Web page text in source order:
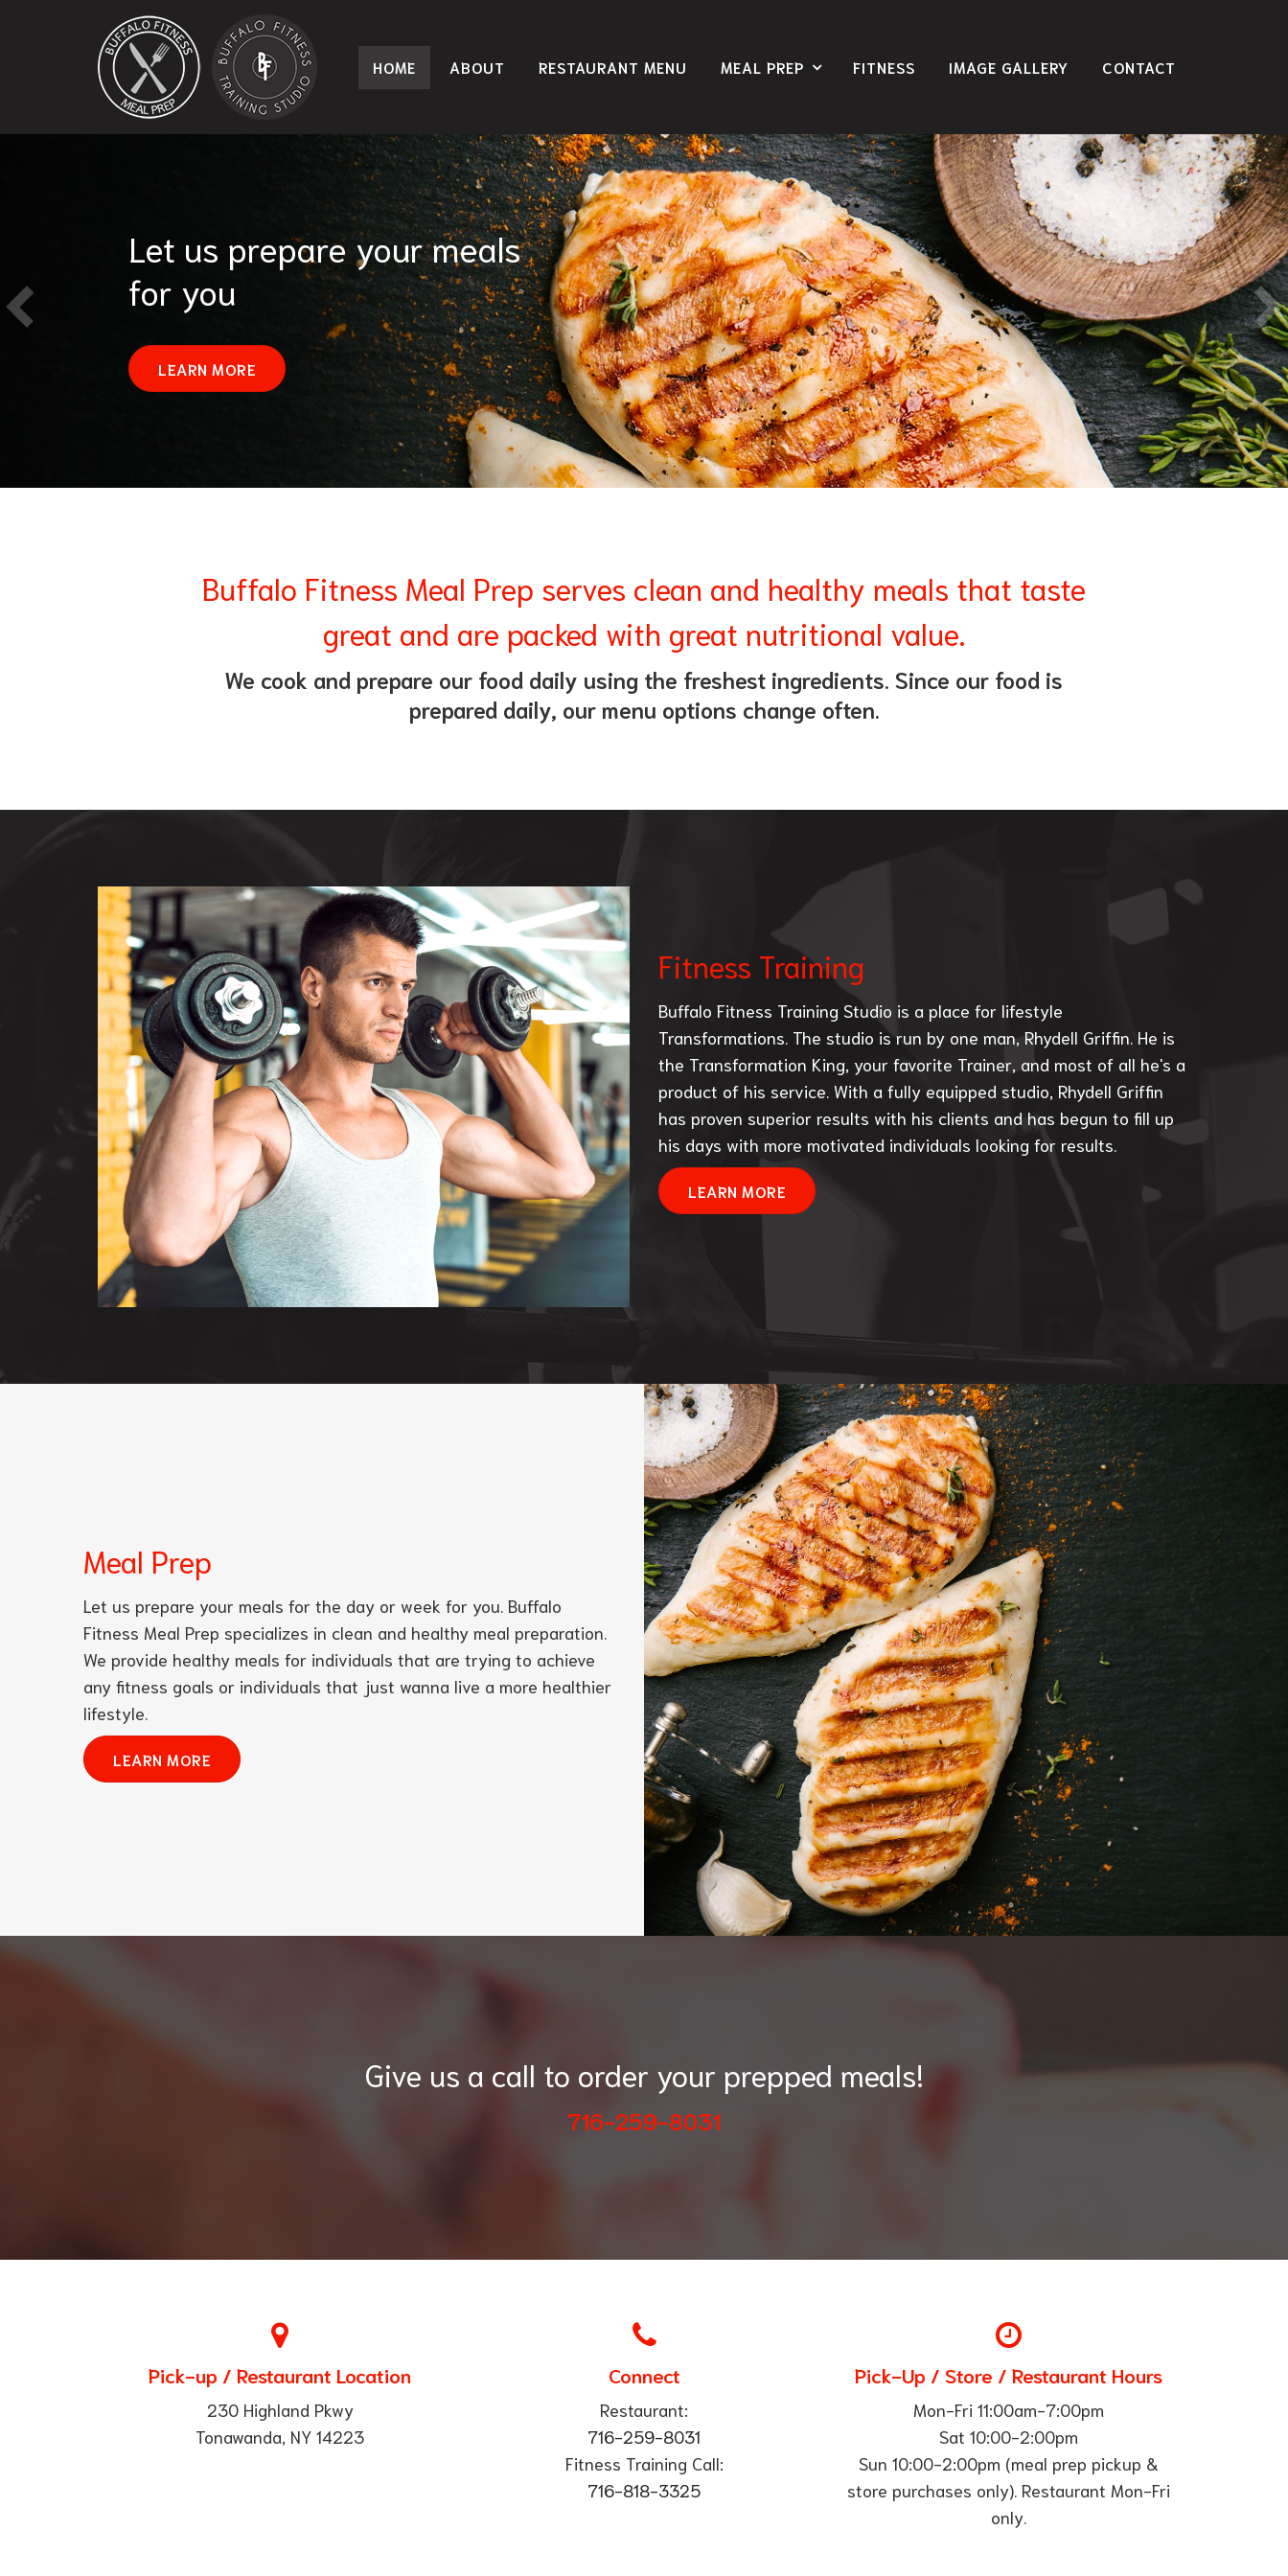
HOME ABOUT RESTAURANT MENU MEAL PREP FITNESS IMAGE GALLERY CONTACT
Let us prepare your meals
for you
LEARN MORE
Buffalo Fitness Meal Prep serves clean and healthy meals that taste
great and are packed with great nutritional value.
We cook and prepare our food daily using the freshest ingredients. Since our food is
prepared daily, our menu options change often.
Fitness Training
Buffalo Fitness Training Studio is a place for lifestyle
Transformations. The studio is run by one man, Rhydell Griffin. He is
the Transformation King, your favorite Trainer, and most of all he's a
product of his service. With a fully equipped studio, Rhydell Griffin
has proven superior results with his clients and has begun to fill up
his days with more motivated individuals looking for results.
LEARN MORE
Meal Prep
Let us prepare your meals for the day or week for you. Buffalo
Fitness Meal Prep specializes in clean and healthy meal preparation.
We provide healthy meals for individuals that are trying to achieve
any fitness goals or individuals that just wanna live a more healthier
lifestyle.
LEARN MORE
Give us a call to order your prepped meals!
716-259-8031
Pick-up / Restaurant Location
230 Highland Pkwy
Tonawanda, NY 14223
Connect
Restaurant:
716-259-8031
Fitness Training Call:
​716-818-3325
Pick-Up / Store / Restaurant Hours
Mon-Fri 11:00am-7:00pm
Sat 10:00-2:00pm
Sun 10:00-2:00pm (meal prep pickup &
store purchases only). Restaurant Mon-Fri
only.